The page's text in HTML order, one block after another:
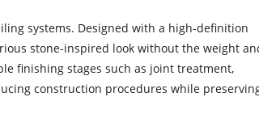
systems. Designed with a high-definition
stone-inspired look without the weight
finishing stages such as joint treatment,
construction procedures while